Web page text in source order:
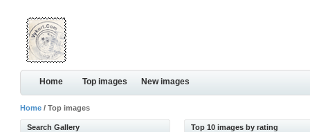
Home Top images New images
Home / Top images
Search Gallery Top 10 images by rating